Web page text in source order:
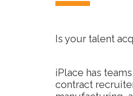
Is your talent
iPlace has
contract